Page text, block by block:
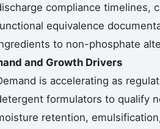
compliance timelines,
equivalence
to non-phosphate
and Growth Drivers
is accelerating as
formulators to qualify
retention,